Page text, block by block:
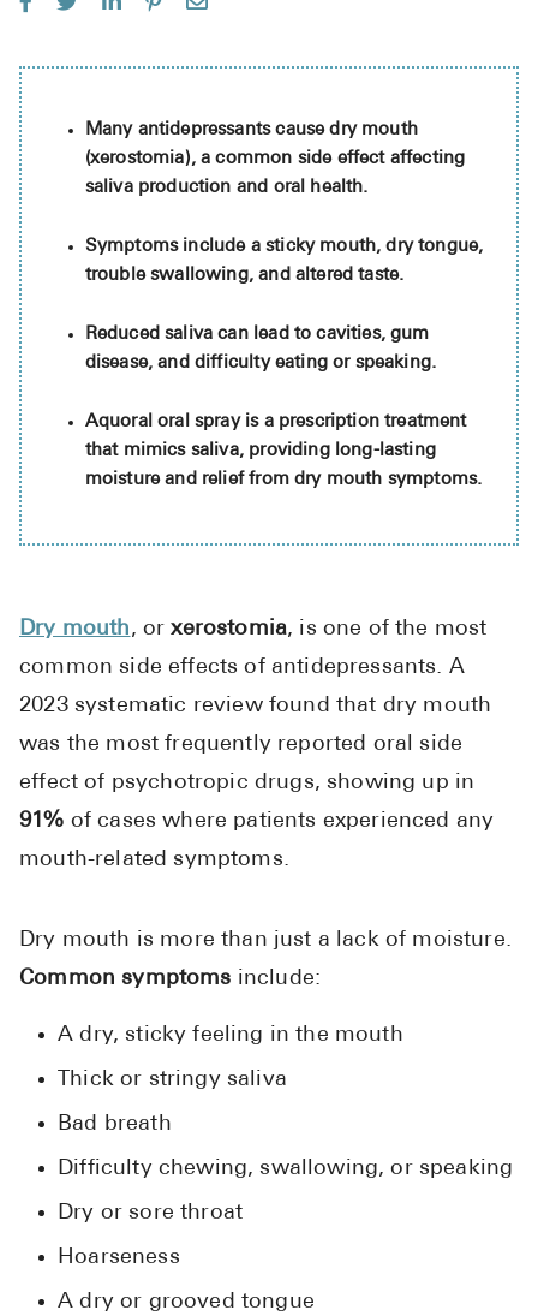
Health
High Blood
High
Low
Type 2
About
About
How It
Pharmacy
Call Us (1-
Many antidepressants cause dry mouth
(xerostomia), a common side effect affecting
saliva production and oral health.
Symptoms include a sticky mouth, dry tongue,
trouble swallowing, and altered taste.
Reduced saliva can lead to cavities, gum
disease, and difficulty eating or speaking.
Aquoral oral spray is a prescription treatment
that mimics saliva, providing long-lasting
moisture and relief from dry mouth symptoms.
Dry mouth, orxerostomia, is one of the most
common side effects of antidepressants. A
2023 systematic review found that dry mouth
was the most frequently reported oral side
effect of psychotropic drugs, showing up in
91% of cases where patients experienced any
mouth-related symptoms.
Dry mouth is more than just a lack of moisture.
Common symptoms include:
A dry, sticky feeling in the mouth
Thick or stringy saliva
Bad breath
Difficulty chewing, swallowing, or speaking
Dry or sore throat
Hoarseness
A dry or grooved tongue